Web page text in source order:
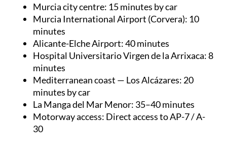
Murcia city centre: 15 minutes by car
Murcia International Airport (Corvera): 10
minutes
Alicante-Elche Airport: 40 minutes
Hospital Universitario Virgen de la Arrixaca: 8
minutes
Mediterranean coast — Los Alcázares: 20
minutes by car
La Manga del Mar Menor: 35–40 minutes
Motorway access: Direct access to AP-7 / A-
30